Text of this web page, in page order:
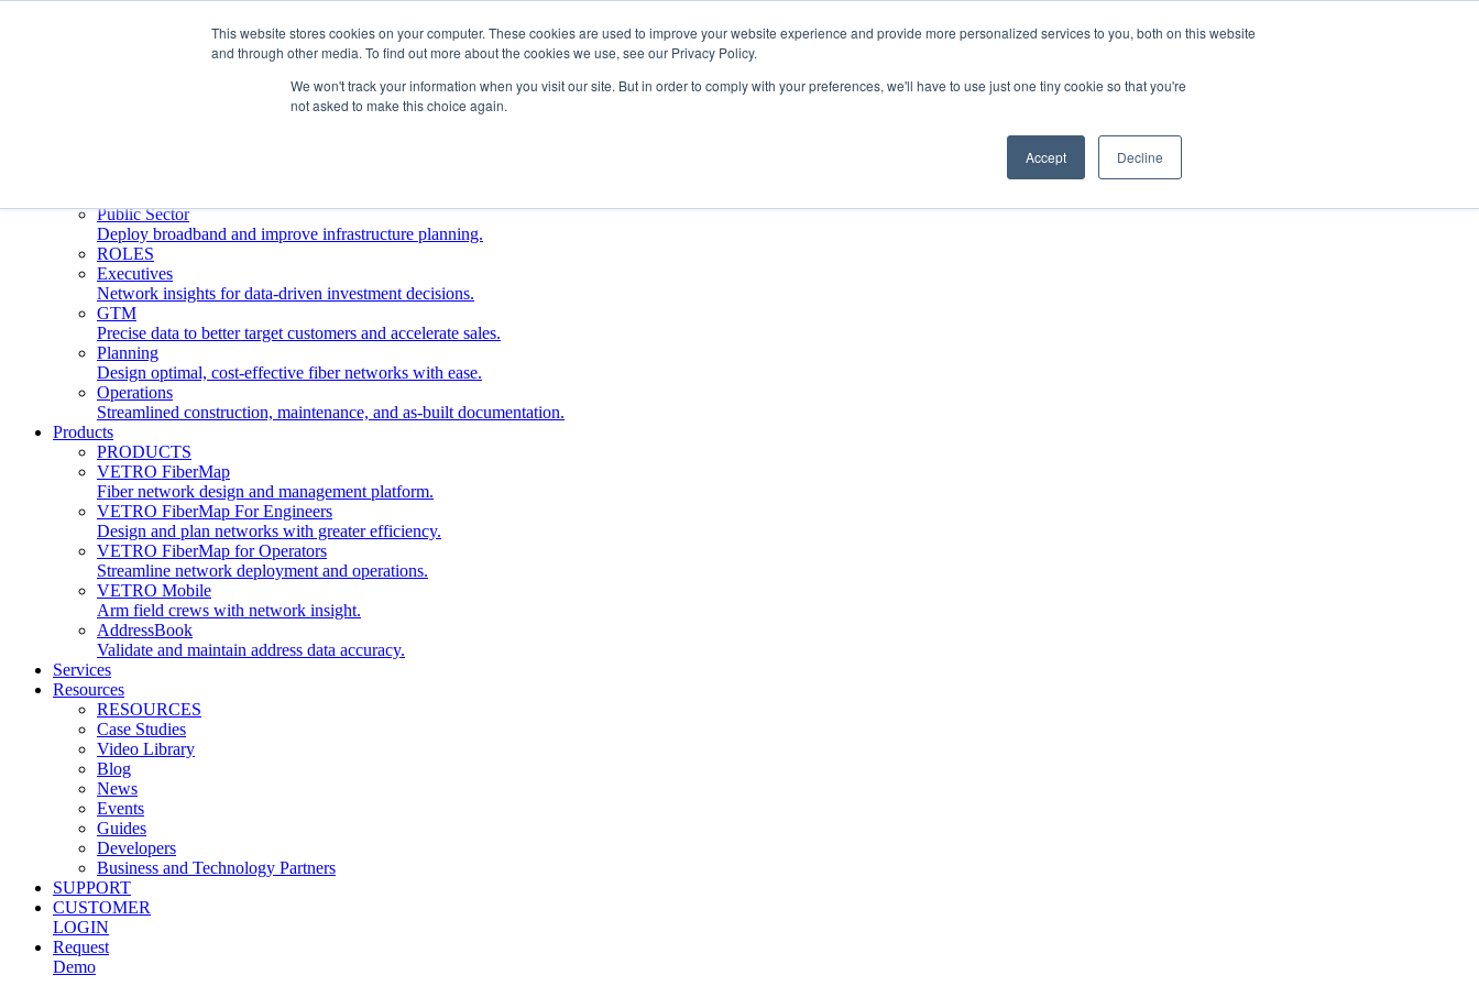
This website stores cookies on your computer. These cookies are used to improve your website experience and provide more personalized services to you, both on this website
and through other media. To find out more about the cookies we use, see our Privacy Policy.
We won't track your information when you visit our site. But in order to comply with your preferences, we'll have to use just one tiny cookie so that you're
not asked to make this choice again.
Accept Decline
Streamline deployment, optimize network management, boost ROI.
Public Sector
Deploy broadband and improve infrastructure planning.
ROLES
Executives
Network insights for data-driven investment decisions.
GTM
Precise data to better target customers and accelerate sales.
Planning
Design optimal, cost-effective fiber networks with ease.
Operations
Streamlined construction, maintenance, and as-built documentation.
Products
PRODUCTS
VETRO FiberMap
Fiber network design and management platform.
VETRO FiberMap For Engineers
Design and plan networks with greater efficiency.
VETRO FiberMap for Operators
Streamline network deployment and operations.
VETRO Mobile
Arm field crews with network insight.
AddressBook
Validate and maintain address data accuracy.
Services
Resources
RESOURCES
Case Studies
Video Library
Blog
News
Events
Guides
Developers
Business and Technology Partners
SUPPORT
CUSTOMER
LOGIN
Request
Demo